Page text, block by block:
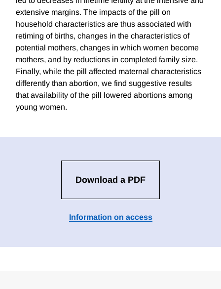
extensive margins. The impacts of the pill on
household characteristics are thus associated with
retiming of births, changes in the characteristics of
potential mothers, changes in which women become
mothers, and by reductions in completed family size.
Finally, while the pill affected maternal characteristics
differently than abortion, we find suggestive results
that availability of the pill lowered abortions among
young women.
Download a PDF
Information on access